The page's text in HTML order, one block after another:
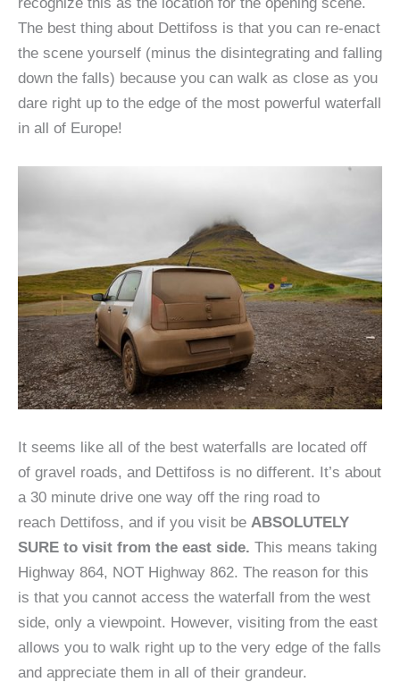
The best thing about Dettifoss is that you can re-enact
the scene yourself (minus the disintegrating and falling
down the falls) because you can walk as close as you
dare right up to the edge of the most powerful waterfall
in all of Europe!
It seems like all of the best waterfalls are located off
of gravel roads, and Dettifoss is no different. It’s about
a 30 minute drive one way off the ring road to
reach Dettifoss, and if you visit be ABSOLUTELY
SURE to visit from the east side. This means taking
Highway 864, NOT Highway 862. The reason for this
is that you cannot access the waterfall from the west
side, only a viewpoint. However, visiting from the east
allows you to walk right up to the very edge of the falls
and appreciate them in all of their grandeur.